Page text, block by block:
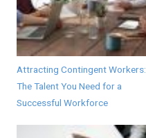
Attracting Contingent Workers:
The Talent You Need for a
Successful Workforce